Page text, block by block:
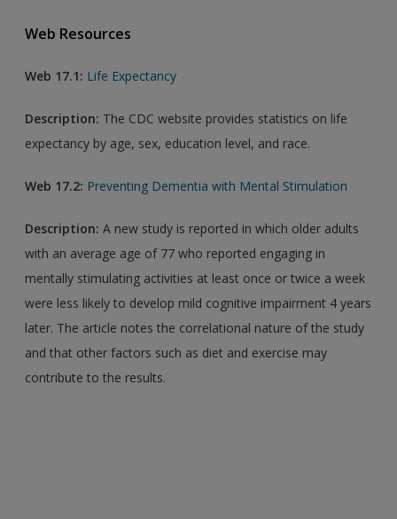
Web Resources
Web 17.1: Life Expectancy
Description: The CDC website provides statistics on life
expectancy by age, sex, education level, and race.
Web 17.2: Preventing Dementia with Mental Stimulation
Description:A new study is reported in which older adults
with an average age of 77 who reported engaging in
mentally stimulating activities at least once or twice a week
were less likely to develop mild cognitive impairment 4 years
later. The article notes the correlational nature of the study
and that other factors such as diet and exercise may
contribute to the results.